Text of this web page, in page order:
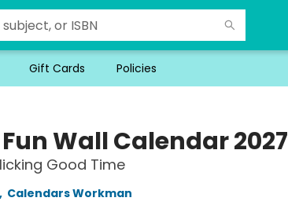
Gift Cards Policies
Wall Calendar 2027
Good Time
Calendars Workman